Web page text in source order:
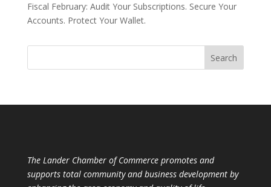
Fiscal February: Audit Your Subscriptions. Secure Your
Accounts. Protect Your Wallet.
The Lander Chamber of Commerce promotes and
supports total community and business development by